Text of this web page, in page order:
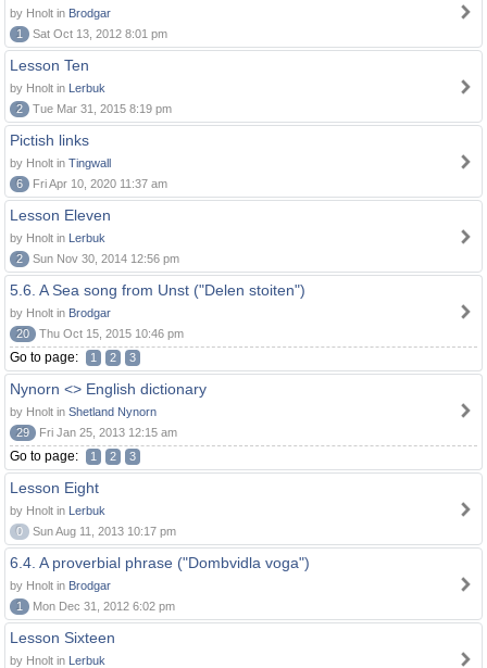
by Hnolt in Brodgar
1
Sat Oct 13, 2012 8:01 pm
Lesson Ten
by Hnolt in Lerbuk
2
Tue Mar 31, 2015 8:19 pm
Pictish links
by Hnolt in Tingwall
6
Fri Apr 10, 2020 11:37 am
Lesson Eleven
by Hnolt in Lerbuk
2
Sun Nov 30, 2014 12:56 pm
5.6. A Sea song from Unst ("Delen stoiten")
by Hnolt in Brodgar
20
Thu Oct 15, 2015 10:46 pm
Go to page: 1 2 3
Nynorn <> English dictionary
by Hnolt in Shetland Nynorn
29
Fri Jan 25, 2013 12:15 am
Go to page: 1 2 3
Lesson Eight
by Hnolt in Lerbuk
0
Sun Aug 11, 2013 10:17 pm
6.4. A proverbial phrase ("Dombvidla voga")
by Hnolt in Brodgar
1
Mon Dec 31, 2012 6:02 pm
Lesson Sixteen
by Hnolt in Lerbuk